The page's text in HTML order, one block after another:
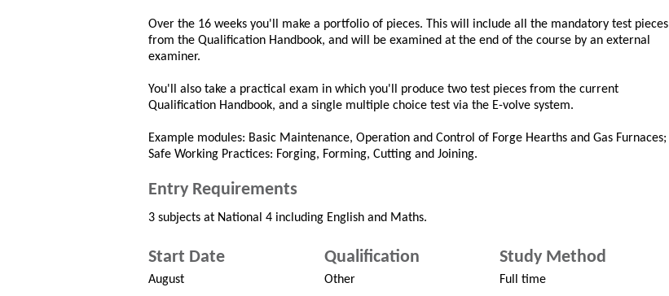
Over the 16 weeks you'll make a portfolio of pieces. This will include all the mandatory test pieces
from the Qualification Handbook, and will be examined at the end of the course by an external
examiner.
You'll also take a practical exam in which you'll produce two test pieces from the current
Qualification Handbook, and a single multiple choice test via the E-volve system.
Example modules: Basic Maintenance, Operation and Control of Forge Hearths and Gas Furnaces;
Safe Working Practices: Forging, Forming, Cutting and Joining.
Entry Requirements
3 subjects at National 4 including English and Maths.
Start Date
August
Qualification
Other
Study Method
Full time